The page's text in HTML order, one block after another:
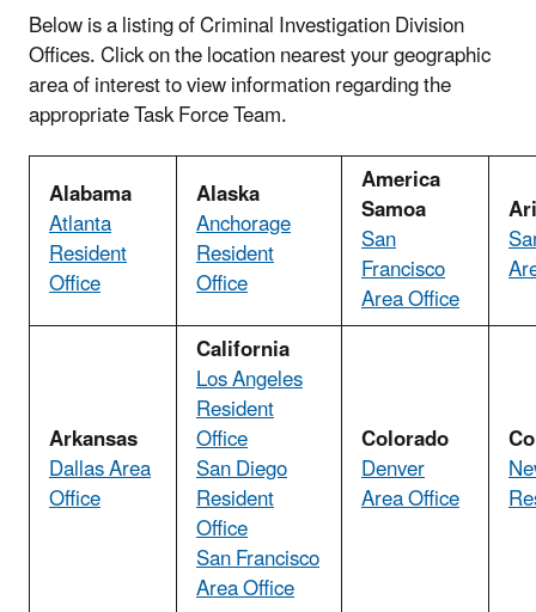
Below is a listing of Criminal Investigation Division
Offices. Click on the location nearest your geographic
area of interest to view information regarding the
appropriate Task Force Team.
Alabama
Atlanta
Resident
Office
Alaska
Anchorage
Resident
Office
America
Samoa
San
Francisco
Area Office
Arkansas
Dallas Area
Office
California
Los Angeles
Resident
Office
San Diego
Resident
Office
San Francisco
Area Office
Colorado
Denver
Area Office